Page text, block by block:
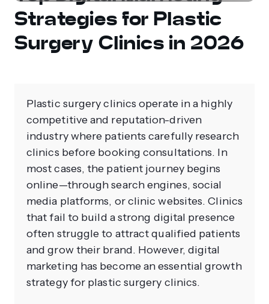
Strategies for Plastic
Surgery Clinics in 2026
Plastic surgery clinics operate in a highly
competitive and reputation-driven
industry where patients carefully research
clinics before booking consultations. In
most cases, the patient journey begins
online—through search engines, social
media platforms, or clinic websites. Clinics
that fail to build a strong digital presence
often struggle to attract qualified patients
and grow their brand. However, digital
marketing has become an essential growth
strategy for plastic surgery clinics.